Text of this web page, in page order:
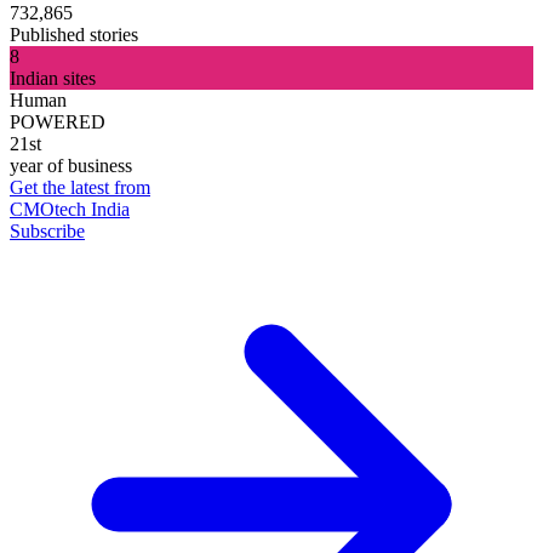
732,865
Published stories
8
Indian sites
Human
POWERED
21st
year of business
Get the latest from
CMOtech India
Subscribe